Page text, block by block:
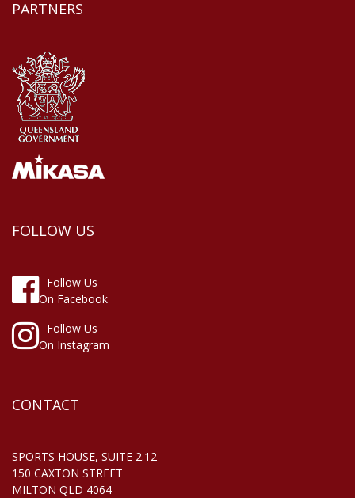
PARTNERS
FOLLOW US
Follow Us
On Facebook
Follow Us
On Instagram
CONTACT
SPORTS HOUSE, SUITE 2.12
150 CAXTON STREET
MILTON QLD 4064